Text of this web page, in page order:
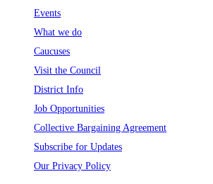
Events
What we do
Caucuses
Visit the Council
District Info
Job Opportunities
Collective Bargaining Agreement
Subscribe for Updates
Our Privacy Policy